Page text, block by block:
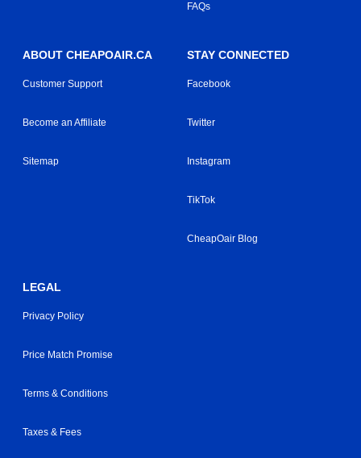
FAQs
ABOUT CHEAPOAIR.CA
Customer Support
Become an Affiliate
Sitemap
STAY CONNECTED
Facebook
Twitter
Instagram
TikTok
CheapOair Blog
LEGAL
Privacy Policy
Price Match Promise
Terms & Conditions
Taxes & Fees